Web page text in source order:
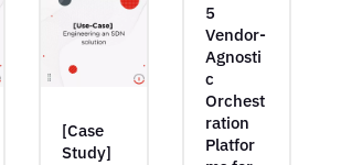
[Case
Study]
5
Vendor-
Agnosti
c
Orchest
ration
Platfor